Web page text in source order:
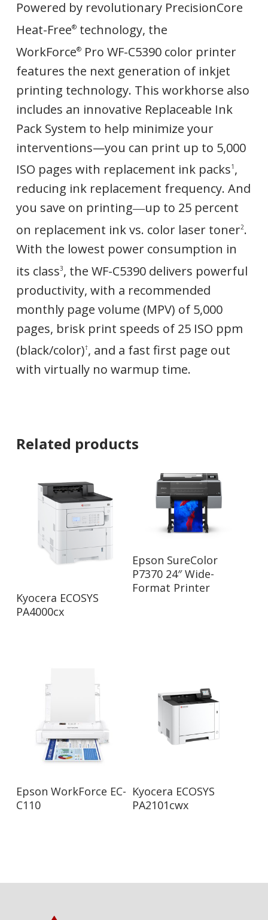
Powered by revolutionary PrecisionCore
Heat-Free®technology, the
WorkForce®Pro WF-C5390 color printer
features the next generation of inkjet
printing technology. This workhorse also
includes an innovative Replaceable Ink
Pack System to help minimize your
interventions—you can print up to 5,000
ISO pages with replacement ink packs1 ,
reducing ink replacement frequency. And
you save on printing―up to 25 percent
on replacement ink vs. color laser toner2.
With the lowest power consumption in
its class3, the WF-C5390 delivers powerful
productivity, with a recommended
monthly page volume (MPV) of 5,000
pages, brisk print speeds of 25 ISO ppm
(black/color)†, and a fast first page out
with virtually no warmup time.
Related products
Read More
Kyocera ECOSYS
PA4000cx
Read More
Epson SureColor
P7370 24″ Wide-
Format Printer
Read More
Epson WorkForce EC-
C110
Read More
Kyocera ECOSYS
PA2101cwx